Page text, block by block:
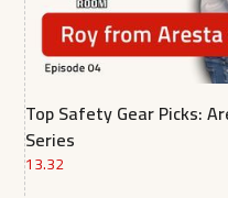
Top Safety Gear Picks:
Series
13.32